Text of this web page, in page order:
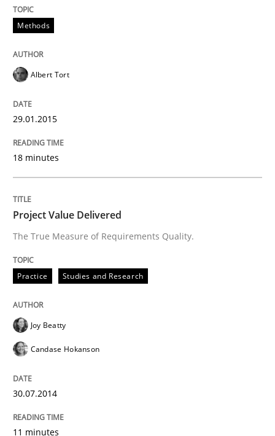
Methods
Albert Tort
29.01.2015
18 minutes
Project Value Delivered
The True Measure of Requirements Quality.
Practice Studies and Research
Joy Beatty
Candase Hokanson
30.07.2014
11 minutes